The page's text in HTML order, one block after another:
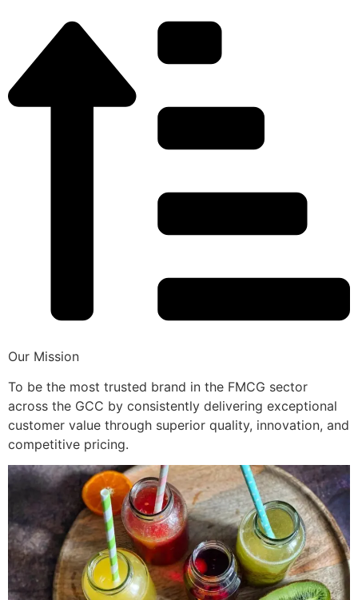
Our Mission
To be the most trusted brand in the FMCG sector
across the GCC by consistently delivering exceptional
customer value through superior quality, innovation, and
competitive pricing.